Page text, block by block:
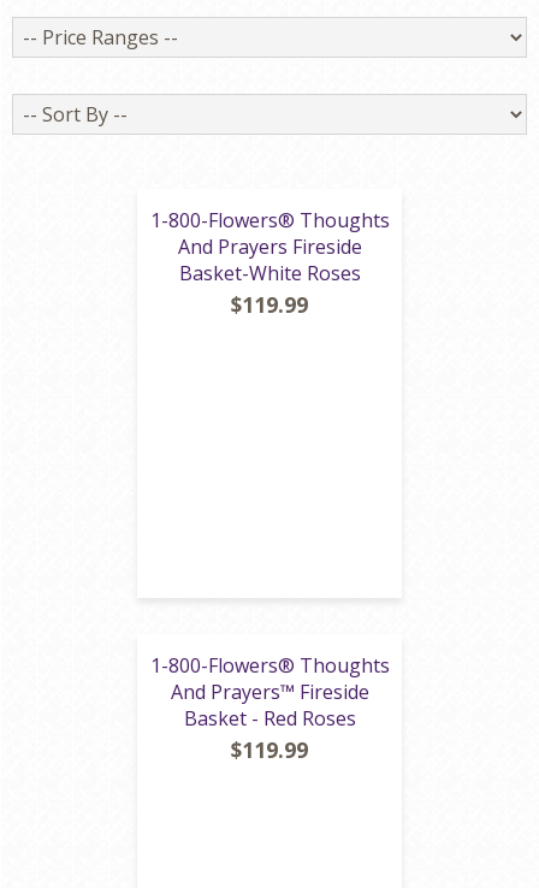
Price
Ranges
Sort
By
1-800-Flowers® Thoughts
And Prayers Fireside
Basket-White Roses
$119.99
1-800-Flowers® Thoughts
And Prayers™ Fireside
Basket - Red Roses
$119.99